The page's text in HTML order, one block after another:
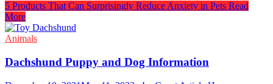
5 Products That Can Surprisingly Reduce Anxiety in Pets Read
More
Animals
Dachshund Puppy and Dog Information